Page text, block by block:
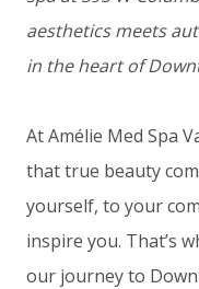
aesthetics meets
in the heart of
At Amélie Med Spa
that true beauty
yourself, to your
inspire you. That’s
our journey to